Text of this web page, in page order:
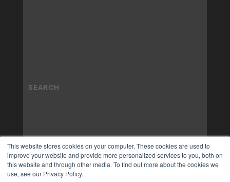
This website stores cookies on your computer. These cookies are used to
improve your website and provide more personalized services to you, both on
this website and through other media. To find out more about the cookies we
use, see our Privacy Policy.